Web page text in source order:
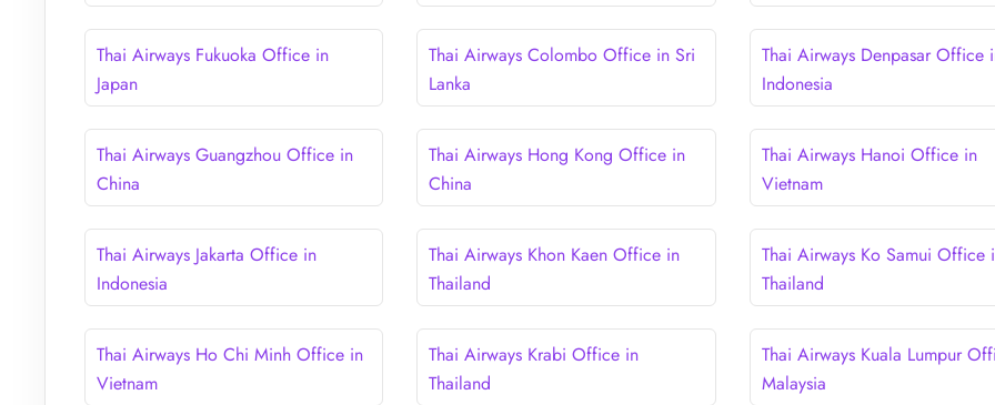
Thai Airways Fukuoka Office in
Japan
Thai Airways Colombo Office in Sri
Lanka
Thai Airways Denpasar Office
Indonesia
Thai Airways Guangzhou Office in
China
Thai Airways Hong Kong Office in
China
Thai Airways Hanoi Office in
Vietnam
Thai Airways Jakarta Office in
Indonesia
Thai Airways Khon Kaen Office in
Thailand
Thai Airways Ko Samui Office
Thailand
Thai Airways Ho Chi Minh Office in
Vietnam
Thai Airways Krabi Office in
Thailand
Thai Airways Kuala Lumpur
Malaysia